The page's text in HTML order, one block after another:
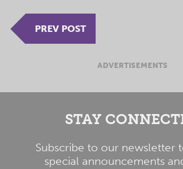
PREV POST
ADVERTISEMENTS
STAY
Subscribe to our newsletter
special announcements